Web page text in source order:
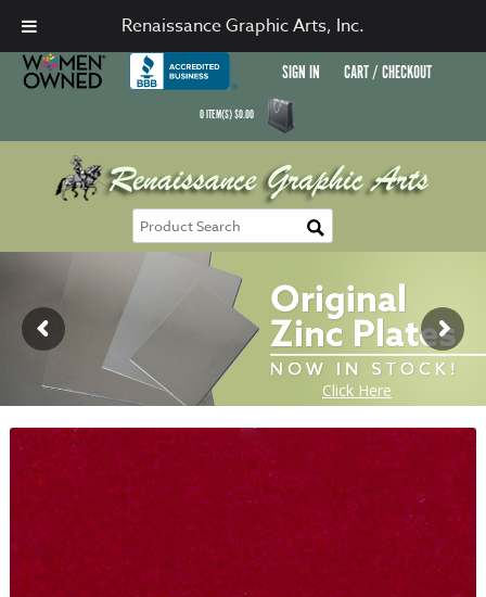
SIGN IN CART / CHECKOUT
0ITEM(S)$0.00
Renaissance Graphic Arts, Inc.